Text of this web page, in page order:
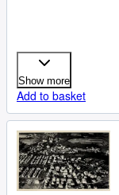
Show more
Add to basket